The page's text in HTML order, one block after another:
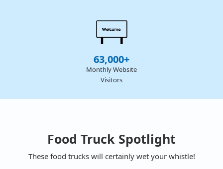
63,000+
Monthly Website
Visitors
Food Truck Spotlight
These food trucks will certainly wet your whistle!